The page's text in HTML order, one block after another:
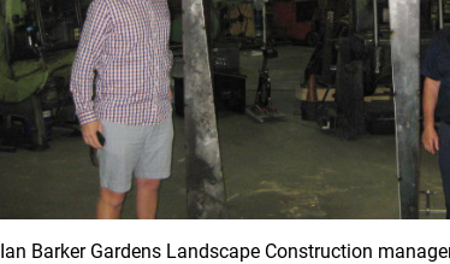
Ian Barker Gardens Landscape Construction